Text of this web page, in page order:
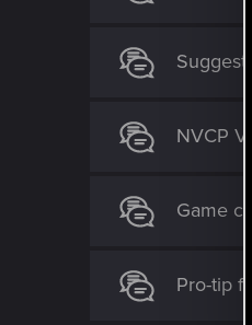
NVCP
Game
Pro-tip